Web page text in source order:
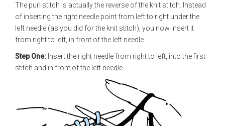
The purl stitch is actually the reverse of the knit stitch. Instead
of inserting the right needle point from left to right under the
left needle (as you did for the knit stitch), you now insert it
from right to left, in front of the left needle.
Step One: Insert the right needle from right to left, into the first
stitch and in front of the left needle.